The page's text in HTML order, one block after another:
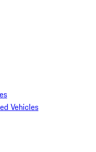
Vehicles